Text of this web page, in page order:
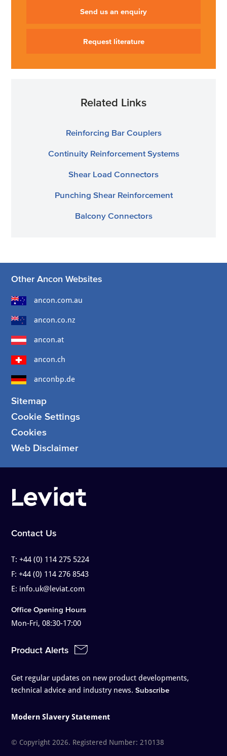
Send us an enquiry
Request literature
Related Links
Reinforcing Bar Couplers
Continuity Reinforcement Systems
Shear Load Connectors
Punching Shear Reinforcement
Balcony Connectors
Other Ancon Websites
ancon.com.au
ancon.co.nz
ancon.at
ancon.ch
anconbp.de
Sitemap
Cookie Settings
Cookies
Web Disclaimer
Contact Us
T:+44 (0) 114 275 5224
F:+44 (0) 114 276 8543
E: info.uk@leviat.com
Office Opening Hours
Mon-Fri, 08:30-17:00
Product Alerts
Get regular updates on new product developments,
technical advice and industry news. Subscribe
Modern Slavery Statement
© Copyright 2026. Registered Number: 210138